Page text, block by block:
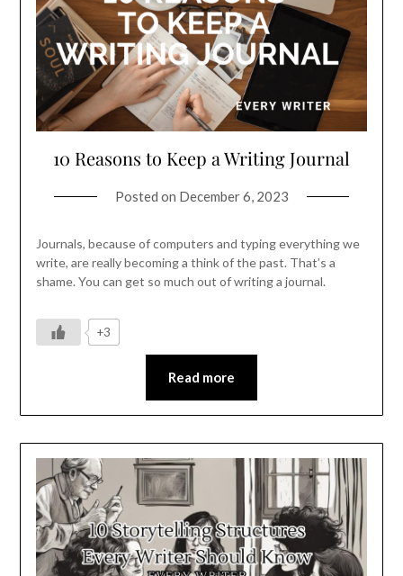
10 Reasons to Keep a Writing Journal
Posted on December 6, 2023
Journals, because of computers and typing everything we
write, are really becoming a think of the past. That’s a
shame. You can get so much out of writing a journal.
+3
Read more